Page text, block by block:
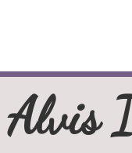
Alvis